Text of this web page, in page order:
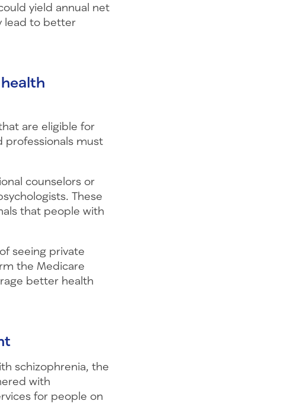
yield annual net
lead to better
are eligible for
professionals must
counselors or
These
that people with
seeing private
the Medicare
better health
schizophrenia, the
with
for people on